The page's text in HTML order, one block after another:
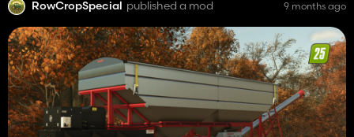
RowCropSpecial published a mod 9 months ago